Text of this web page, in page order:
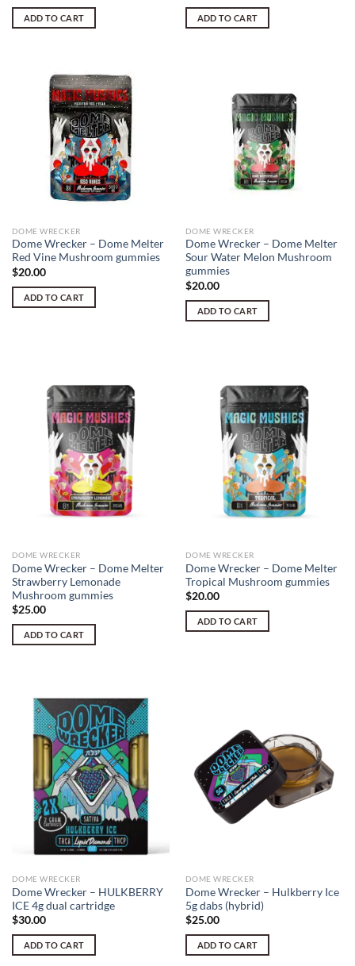
ADD TO CART ADD TO CART
DOME WRECKER
Dome Wrecker – Dome Melter
Red Vine Mushroom gummies
$20.00
ADD TO CART
DOME WRECKER
Dome Wrecker – Dome Melter
Sour Water Melon Mushroom
gummies
$20.00
ADD TO CART
DOME WRECKER
Dome Wrecker – Dome Melter
Strawberry Lemonade
Mushroom gummies
$25.00
ADD TO CART
DOME WRECKER
Dome Wrecker – Dome Melter
Tropical Mushroom gummies
$20.00
ADD TO CART
DOME WRECKER
Dome Wrecker – HULKBERRY
ICE 4g dual cartridge
$30.00
ADD TO CART
DOME WRECKER
Dome Wrecker – Hulkberry Ice
5g dabs (hybrid)
$25.00
ADD TO CART